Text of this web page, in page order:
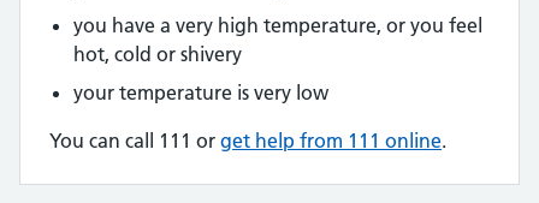
you have a very high temperature, or you feel
hot, cold or shivery
your temperature is very low
You can call 111 or get help from 111 online.